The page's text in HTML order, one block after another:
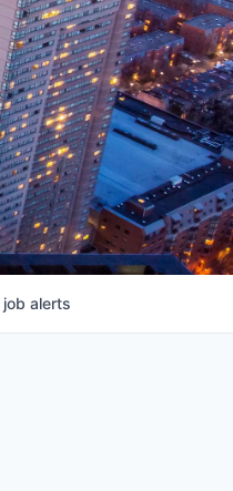
job alerts